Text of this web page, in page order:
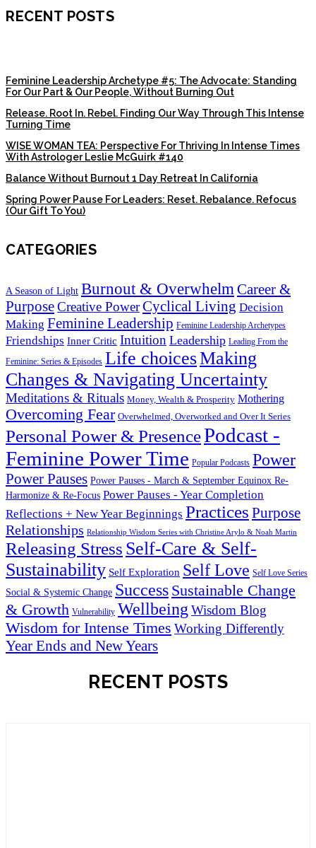
RECENT POSTS
Feminine Leadership Archetype #5: The Advocate: Standing
For Our Part & Our People, Without Burning Out
Release. Root In. Rebel. Finding Our Way Through This Intense
Turning Time
WISE WOMAN TEA: Perspective For Thriving In Intense Times
With Astrologer Leslie McGuirk #140
Balance Without Burnout 1 Day Retreat In California
Spring Power Pause For Leaders: Reset. Rebalance. Refocus
(Our Gift To You)
CATEGORIES
A Season of Light Burnout & Overwhelm Career &
PurposeCreative PowerCyclical Living Decision
Making Feminine Leadership Feminine Leadership Archetypes
Friendships Inner Critic Intuition Leadership Leading From the
Feminine: Series & Episodes Life choicesMaking
Changes & Navigating Uncertainty
Meditations & Rituals Money, Wealth & Prosperity Mothering
Overcoming Fear Overwhelmed, Overworked and Over It Series
Personal Power & PresencePodcast -
Feminine Power Time Popular Podcasts Power
Power Pauses Power Pauses - March & September Equinox Re-
Harmonize & Re-Focus Power Pauses - Year Completion
Reflections + New Year Beginnings Practices Purpose
Relationships Relationship Wisdom Series with Christine Arylo & Noah Martin
Releasing Stress Self-Care & Self-
Sustainability Self Exploration Self Love Self Love Series
Social & Systemic Change Success Sustainable Change
& Growth Vulnerability Wellbeing Wisdom Blog
Wisdom for Intense Times Working Differently
Year Ends and New Years
RECENT POSTS